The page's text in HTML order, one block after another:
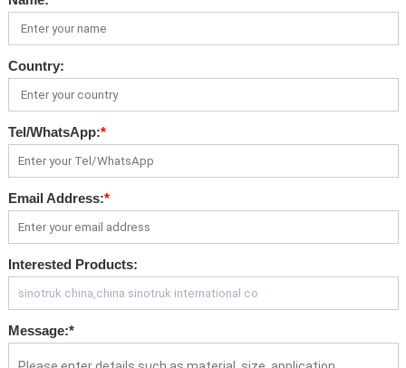
Country:
Tel/WhatsApp:*
Email Address:*
Interested Products:
Message:*